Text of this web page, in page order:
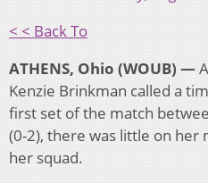
< < Back To
ATHENS, Ohio (WOUB) —
Kenzie Brinkman called a
first set of the match
(0-2), there was little on her
her squad.